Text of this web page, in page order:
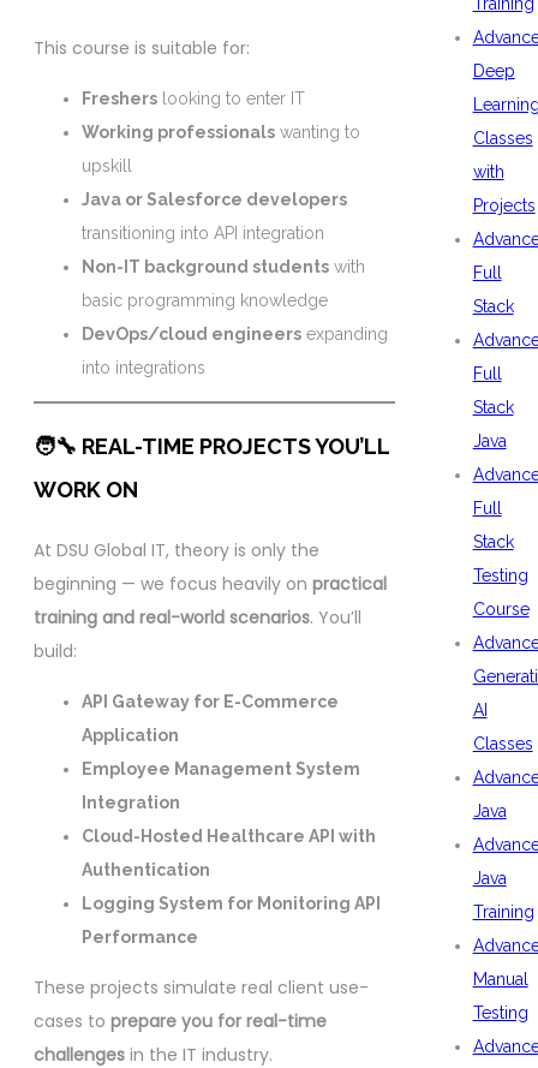
This course is suitable for:
Freshers looking to enter IT
Working professionals wanting to
upskill
Java or Salesforce developers
transitioning into API integration
Non-IT background students with
basic programming knowledge
DevOps/cloud engineers expanding
into integrations
🧑‍🔧 REAL-TIME PROJECTS YOU’LL
WORK ON
At DSU Global IT, theory is only the
beginning — we focus heavily on practical
training and real-world scenarios. You’ll
build:
API Gateway for E-Commerce
Application
Employee Management System
Integration
Cloud-Hosted Healthcare API with
Authentication
Logging System for Monitoring API
Performance
These projects simulate real client use-
cases to prepare you for real-time
challenges in the IT industry.
Deep
Classes
with
Projects
Full
Stack
Full
Stack
Java
Full
Stack
Testing
Course
AI
Classes
Java
Java
Training
Manual
Testing